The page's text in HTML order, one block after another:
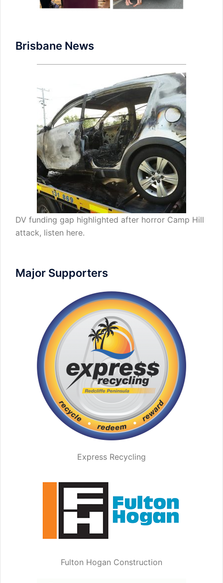
Brisbane News
DV funding gap highlighted after horror Camp Hill
attack, listen here.
Major Supporters
Express Recycling
Fulton Hogan Construction